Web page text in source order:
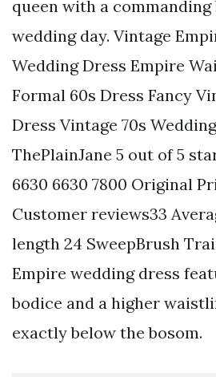
queen with a
wedding day. Vintage
Wedding Dress Empire
Formal 60s Dress Fancy
Dress Vintage 70s
ThePlainJane 5 out of 5
6630 6630 7800 Original
Customer reviews33
length 24 SweepBrush
Empire wedding dress
bodice and a higher
exactly below the bosom.